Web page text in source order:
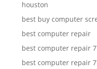
houston
best buy computer
best computer repair
best computer repair
best computer repair